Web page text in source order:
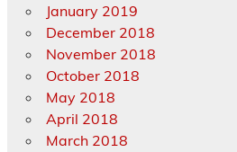
January 2019
December 2018
November 2018
October 2018
May 2018
April 2018
March 2018